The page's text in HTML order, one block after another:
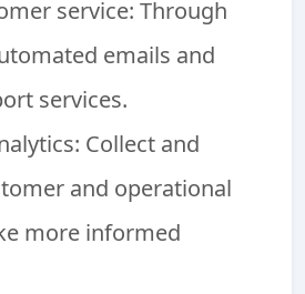
service: Through
emails and
services.
Collect and
and operational
more informed